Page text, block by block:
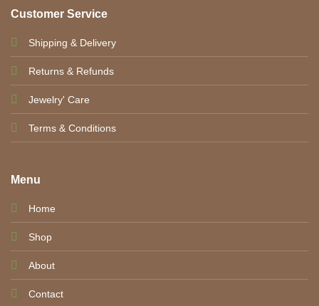
Customer Service
Shipping & Delivery
Returns & Refunds
Jewelry' Care
Terms & Conditions
Menu
Home
Shop
About
Contact